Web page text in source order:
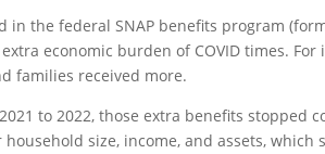
the federal SNAP benefits program
economic burden of COVID times.
families received more.
to 2022, those extra benefits stopped
size, income, and assets, which